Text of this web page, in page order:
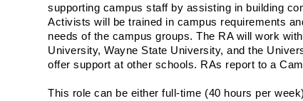
supporting campus staff by assisting in building
Activists will be trained in campus requirements
needs of the campus groups. The RA will work
University, Wayne State University, and the
offer support at other schools. RAs report to a
This role can be either full-time (40 hours per